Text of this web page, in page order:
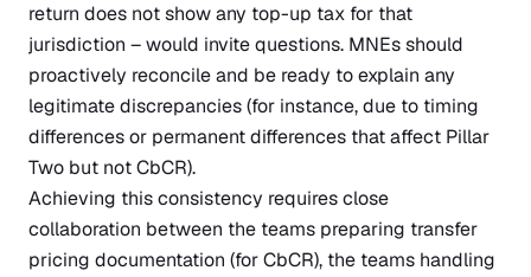
return does not show any top-up tax for that
jurisdiction – would invite questions. MNEs should
proactively reconcile and be ready to explain any
legitimate discrepancies (for instance, due to timing
differences or permanent differences that affect Pillar
Two but not CbCR).
Achieving this consistency requires close
collaboration between the teams preparing transfer
pricing documentation (for CbCR), the teams handling